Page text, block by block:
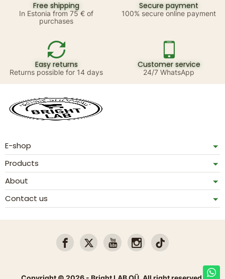
Free shipping
In Estonia from 75 € of
purchases
Secure payment
100% secure online payment
Easy returns
Returns possible for 14 days
Customer service
24/7 WhatsApp
E-shop
Products
About
Contact us